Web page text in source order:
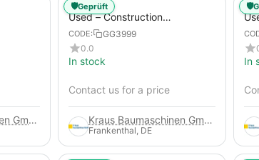
Kraus Baumaschinen GmbH
Used – Construction
Compressors – Atlas Copco
XAS 186
CODE:
GG3999
0.0
In stock
Contact us for a price
Kraus Baumaschinen GmbH
Frankenthal, DE
🛡️Geprüft
In
🛡️